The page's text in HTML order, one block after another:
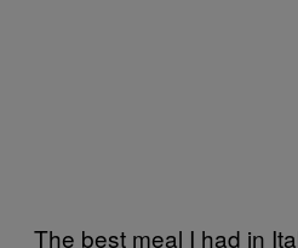
The best meal I had in